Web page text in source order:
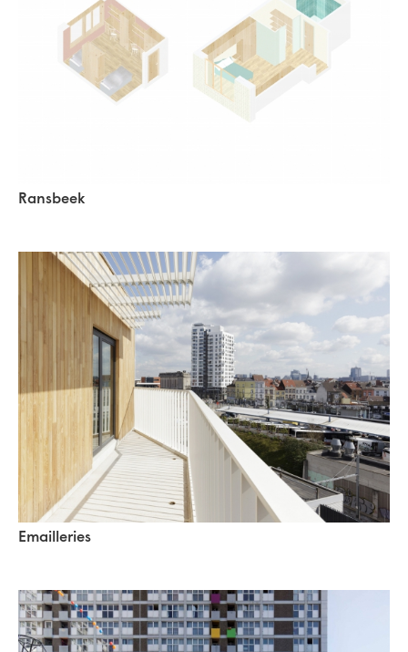
Ransbeek
Emailleries